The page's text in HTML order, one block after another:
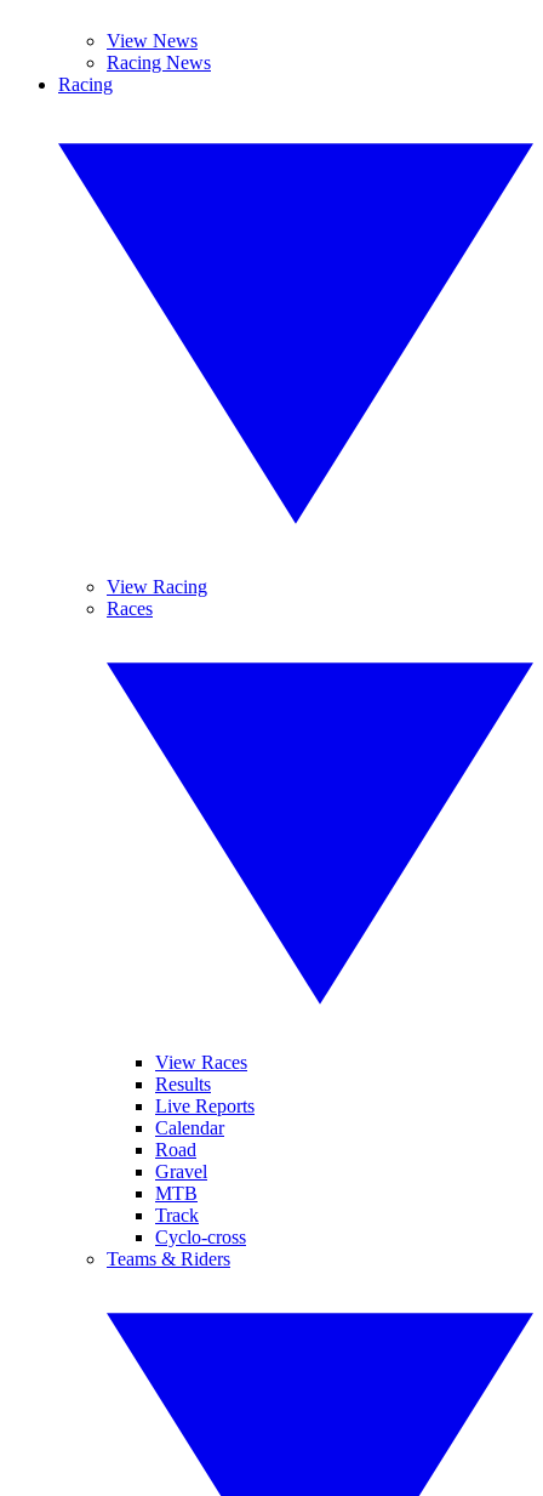
View News
Racing News
Racing
View Racing
Races
View Races
Results
Live Reports
Calendar
Road
Gravel
MTB
Track
Cyclo-cross
Teams & Riders